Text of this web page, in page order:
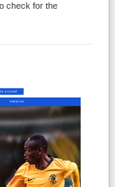
check for the